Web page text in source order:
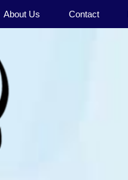
About Us Contact